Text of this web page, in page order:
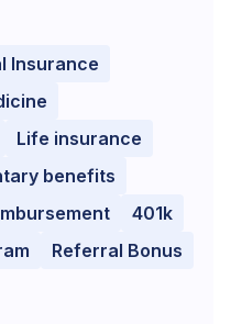
Insurance
Life insurance
benefits
401k
Referral Bonus